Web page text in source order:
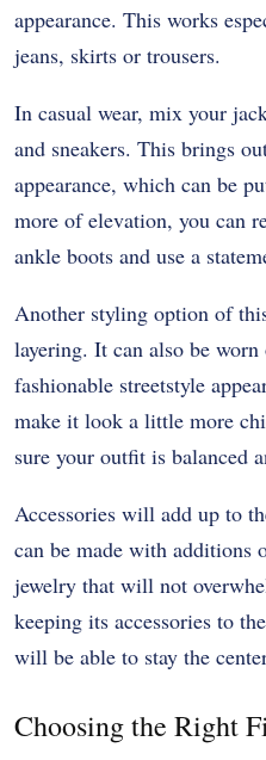
appearance. This works
jeans, skirts or trousers.
In casual wear, mix your
and sneakers. This brings
appearance, which can be
more of elevation, you can
ankle boots and use a
Another styling option of
layering. It can also be
fashionable streetstyle
make it look a little more
sure your outfit is balanced
Accessories will add up to
can be made with additions
jewelry that will not
keeping its accessories to
will be able to stay the
Choosing the Right